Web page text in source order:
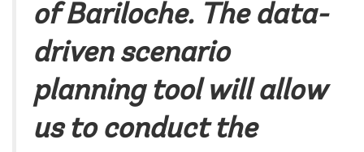
of Bariloche. The data-
driven scenario
planning tool will allow
us to conduct the